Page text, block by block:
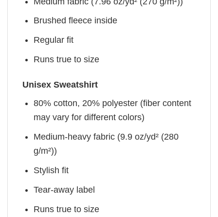
Brushed fleece inside
Regular fit
Runs true to size
Unisex Sweatshirt
80% cotton, 20% polyester (fiber content
may vary for different colors)
Medium-heavy fabric (9.9 oz/yd² (280
g/m²))
Stylish fit
Tear-away label
Runs true to size